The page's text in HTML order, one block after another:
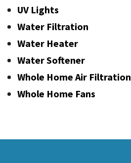
UV Lights
Water Filtration
Water Heater
Water Softener
Whole Home Air Filtration
Whole Home Fans